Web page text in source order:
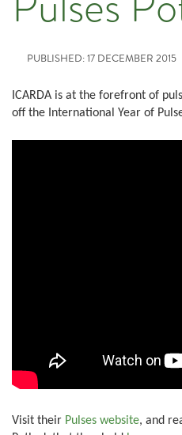
PUBLISHED: 17 DECEMBER 2015
ICARDA is at the forefront of
off the International Year of
Visit their Pulses website, and